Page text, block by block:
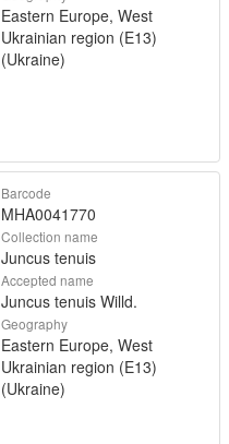
Eastern Europe, West
Ukrainian region (E13)
(Ukraine)
Barcode
MHA0041770
Collection name
Juncus tenuis
Accepted name
Juncus tenuis Willd.
Geography
Eastern Europe, West
Ukrainian region (E13)
(Ukraine)